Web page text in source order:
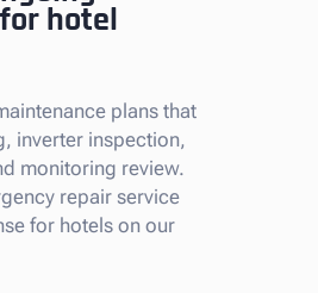
hotel
plans that
inverter inspection,
monitoring review.
repair service
for hotels on our